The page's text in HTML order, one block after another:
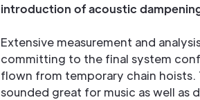
introduction of acoustic
Extensive measurement and
committing to the final system
flown from temporary chain hoists.
sounded great for music as well as